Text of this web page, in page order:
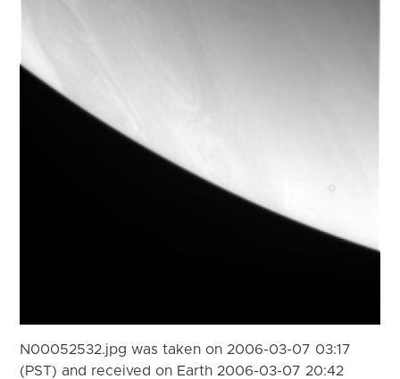
N00052532.jpg was taken on 2006-03-07 03:17
(PST) and received on Earth 2006-03-07 20:42